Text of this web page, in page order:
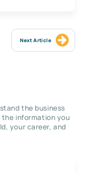
Next Article
the business
the information you
your career, and